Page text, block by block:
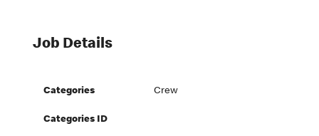
Job Details
Categories Crew
Categories ID